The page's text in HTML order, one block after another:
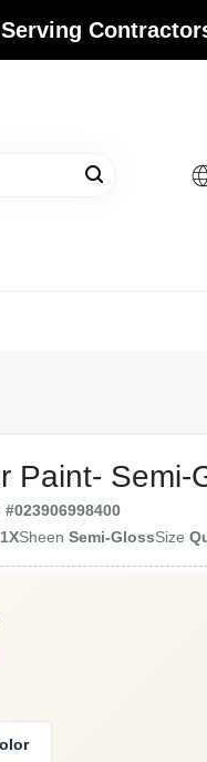
Paint- Semi-
#023906998400
1XSheenSemi-GlossSize